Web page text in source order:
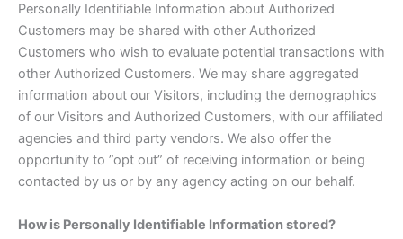
Personally Identifiable Information about Authorized
Customers may be shared with other Authorized
Customers who wish to evaluate potential transactions with
other Authorized Customers. We may share aggregated
information about our Visitors, including the demographics
of our Visitors and Authorized Customers, with our affiliated
agencies and third party vendors. We also offer the
opportunity to ”opt out” of receiving information or being
contacted by us or by any agency acting on our behalf.
How is Personally Identifiable Information stored?